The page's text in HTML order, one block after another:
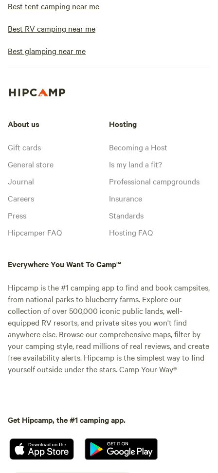
Best tent camping near me
Best RV camping near me
Best glamping near me
About us
Gift cards
General store
Journal
Careers
Press
Hipcamper FAQ
Hosting
Becoming a Host
Is my land a fit?
Professional campgrounds
Insurance
Standards
Hosting FAQ
Everywhere You Want To Camp™
Hipcamp is the #1 camping app to find and book campsites,
from national parks to blueberry farms. Explore our
collection of over 500,000 iconic public lands, well-
equipped RV resorts, and private sites you won't find
anywhere else. Browse our comprehensive maps, filter by
your camping style, read millions of real reviews, and create
free availability alerts. Hipcamp is the simplest way to find
yourself outside under the stars. Camp Your Way®
Get Hipcamp, the #1 camping app.